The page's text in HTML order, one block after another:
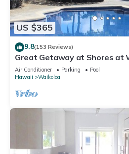
US $365
9.8(153 Reviews)
Great Getaway at Shores at
Air Conditioner Parking
Pool
Hawaii
Waikoloa